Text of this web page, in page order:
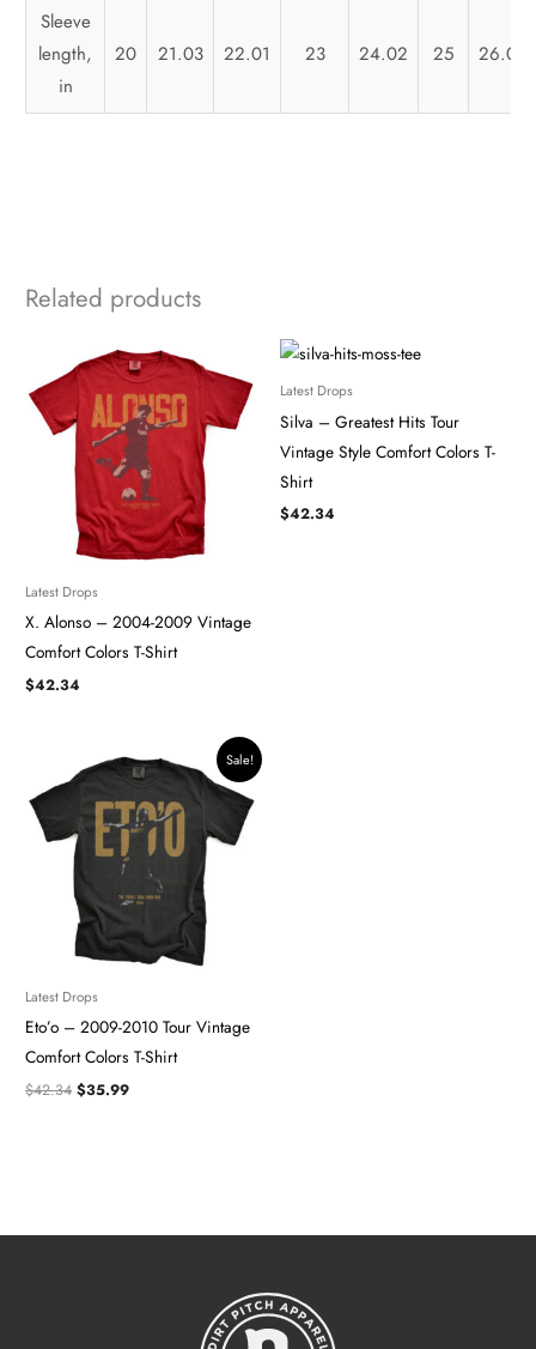
Sleeve
length,
in
20 21.03 22.01 23 24.02 25 26.03
Related products
Latest Drops
X. Alonso – 2004-2009 Vintage
Comfort Colors T-Shirt
$42.34
Latest Drops
Silva – Greatest Hits Tour
Vintage Style Comfort Colors T-
Shirt
$42.34
Sale!
Latest Drops
Eto’o – 2009-2010 Tour Vintage
Comfort Colors T-Shirt
$42.34
Original
price
$42.34.
$35.99
Current
price
$35.99.